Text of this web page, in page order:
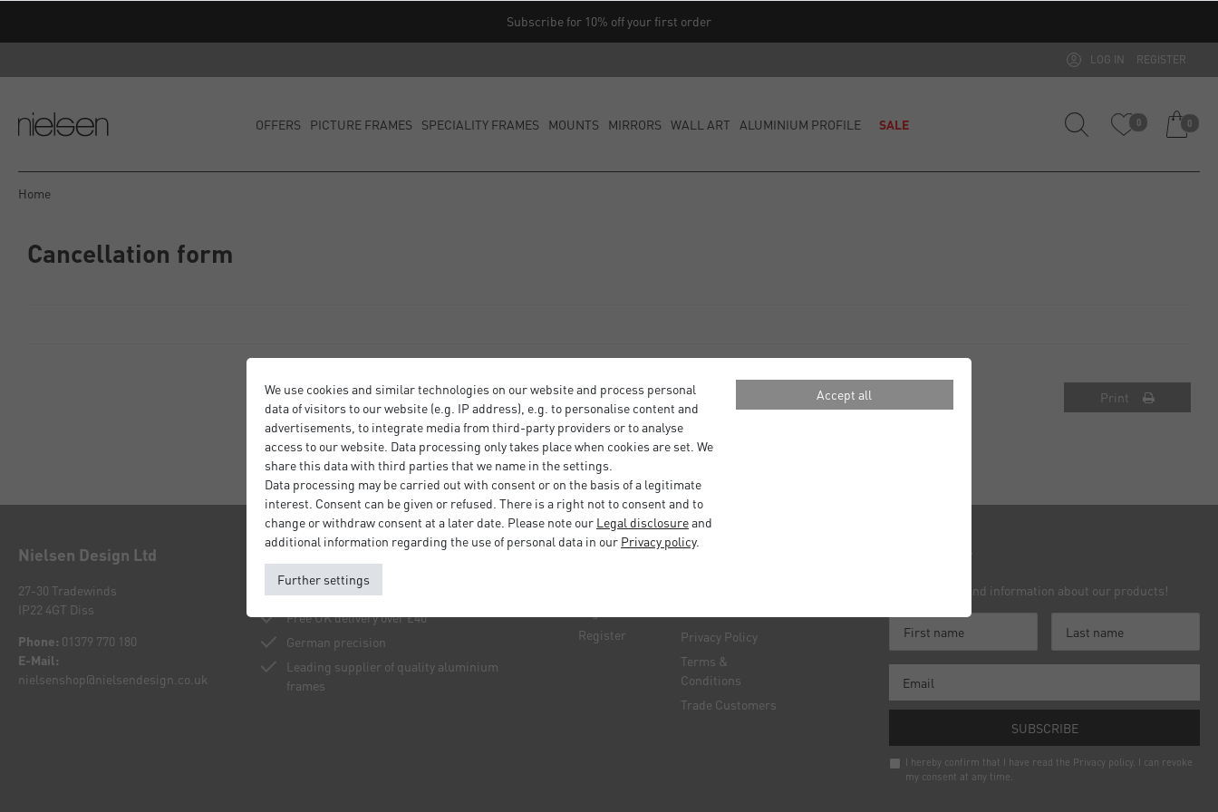
Subscribe for 10% off your first order
LOG IN REGISTER
OFFERS PICTURE FRAMES SPECIALITY FRAMES MOUNTS MIRRORS WALL ART ALUMINIUM PROFILE SALE 0 0
Home
Cancellation form
Print
Nielsen Design Ltd
27-30 Tradewinds
IP22 4GT Diss
Phone: 01379 770 180
E-Mail:
nielsenshop@nielsendesign.co.uk
Buy directly from the manufacturer
Free UK delivery over £40
German precision
Leading supplier of quality aluminium
frames
Register
Information
Privacy Policy
Terms &
Conditions
Trade Customers
Receive news and information about our products!
SUBSCRIBE
I hereby confirm that I have read the Privacy policy. I can revoke
my consent at any time.
We use cookies and similar technologies on our website and process personal
data of visitors to our website (e.g. IP address), e.g. to personalise content and
advertisements, to integrate media from third-party providers or to analyse
access to our website. Data processing only takes place when cookies are set. We
share this data with third parties that we name in the settings.
Data processing may be carried out with consent or on the basis of a legitimate
interest. Consent can be given or refused. There is a right not to consent and to
change or withdraw consent at a later date. Please note our Legal disclosureand
additional information regarding the use of personal data in our Privacy policy.
Further settings
Accept all